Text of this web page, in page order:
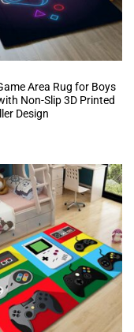
Area Rug for Boys
Non-Slip 3D Printed
Design